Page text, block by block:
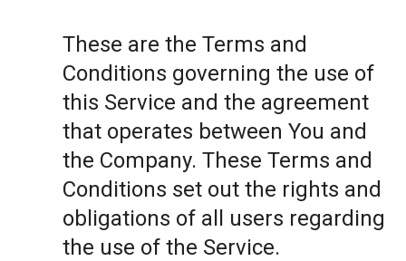
These are the Terms and
Conditions governing the use of
this Service and the agreement
that operates between You and
the Company. These Terms and
Conditions set out the rights and
obligations of all users regarding
the use of the Service.